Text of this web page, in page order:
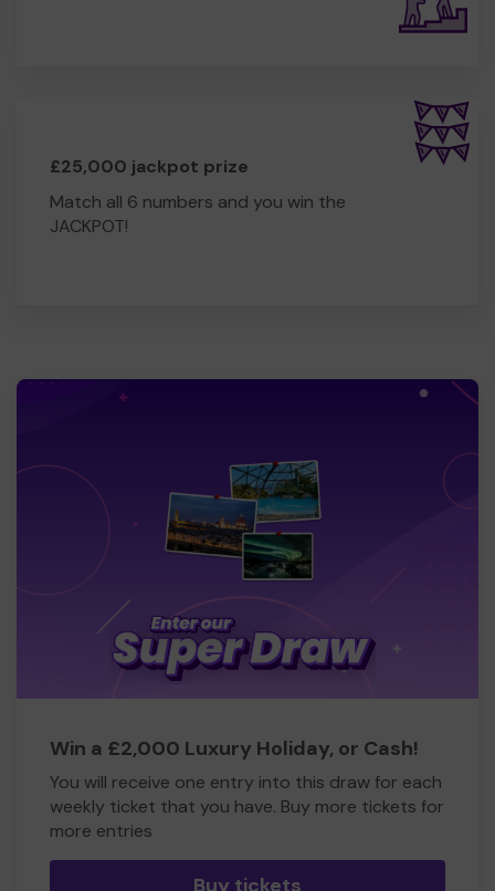
£25,000 jackpot prize
Match all 6 numbers and you win the
JACKPOT!
Win a £2,000 Luxury Holiday, or Cash!
You will receive one entry into this draw for each
weekly ticket that you have. Buy more tickets for
more entries
Buy tickets